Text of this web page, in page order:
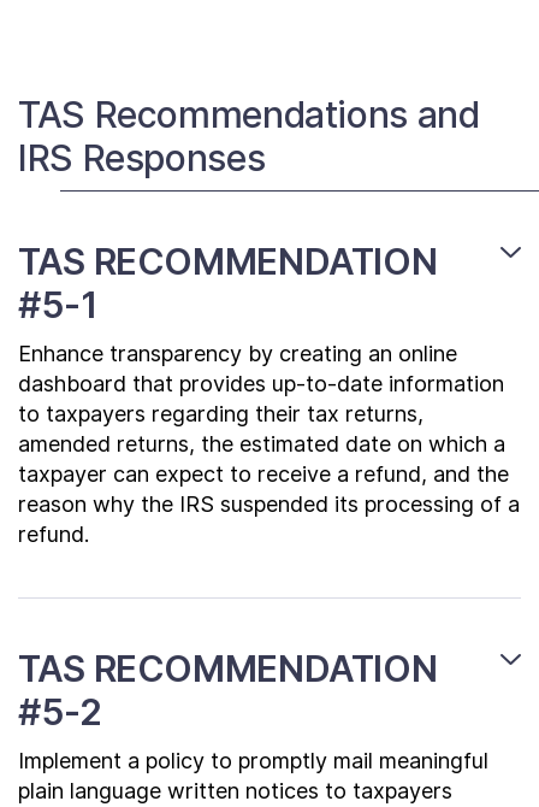
Taxpayer Bill of Rights
TAS Recommendations and
IRS Responses
TAS RECOMMENDATION
#5-1
Enhance transparency by creating an online
dashboard that provides up-to-date information
to taxpayers regarding their tax returns,
amended returns, the estimated date on which a
taxpayer can expect to receive a refund, and the
reason why the IRS suspended its processing of a
refund.
TAS RECOMMENDATION
#5-2
Implement a policy to promptly mail meaningful
plain language written notices to taxpayers